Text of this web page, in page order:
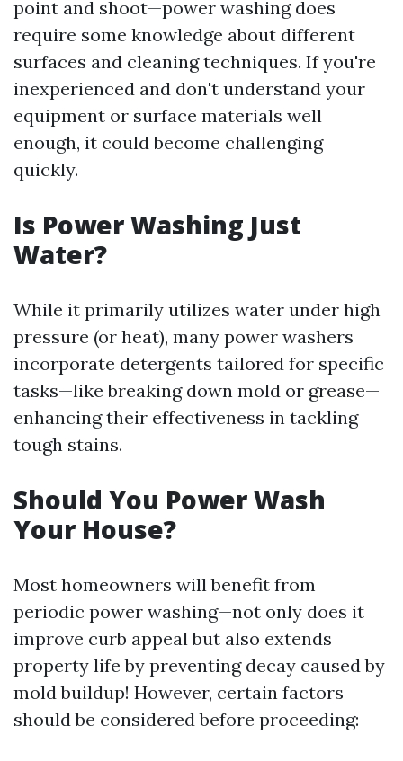
point and shoot—power washing does
require some knowledge about different
surfaces and cleaning techniques. If you're
inexperienced and don't understand your
equipment or surface materials well
enough, it could become challenging
quickly.
Is Power Washing Just
Water?
While it primarily utilizes water under high
pressure (or heat), many power washers
incorporate detergents tailored for specific
tasks—like breaking down mold or grease—
enhancing their effectiveness in tackling
tough stains.
Should You Power Wash
Your House?
Most homeowners will benefit from
periodic power washing—not only does it
improve curb appeal but also extends
property life by preventing decay caused by
mold buildup! However, certain factors
should be considered before proceeding: